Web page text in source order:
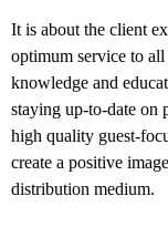
It is about the client
optimum service to
knowledge and
staying up-to-date on
high quality guest-
create a positive
distribution medium.